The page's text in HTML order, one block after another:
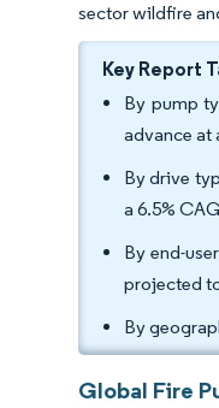
sector wildfire
Key Report
By pump
advance at
By drive
a 6.5%
By end-
projected
By
Global Fire